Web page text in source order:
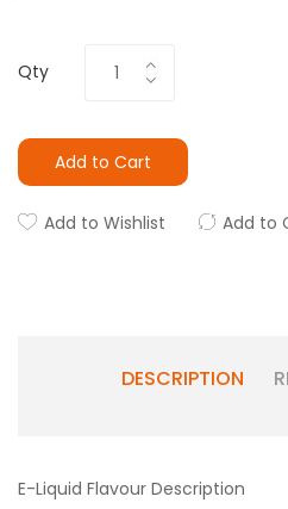
Qty
Add to Cart
Add to Wishlist Add to
DESCRIPTION
E-Liquid Flavour Description